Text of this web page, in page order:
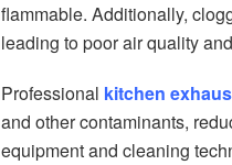
flammable. Additionally,
leading to poor air quality
Professional kitchen
and other contaminants,
equipment and cleaning